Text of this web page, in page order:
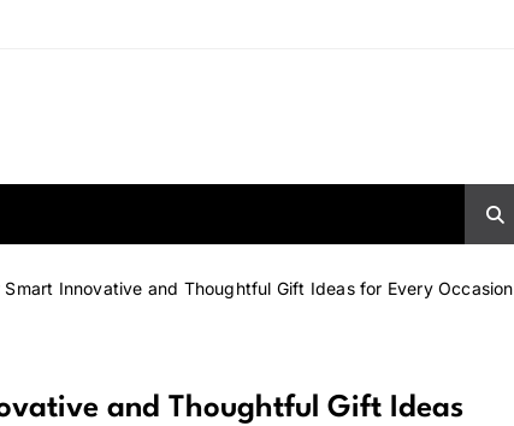
Smart Innovative and Thoughtful Gift Ideas for Every Occasion
and Thoughtful Gift Ideas